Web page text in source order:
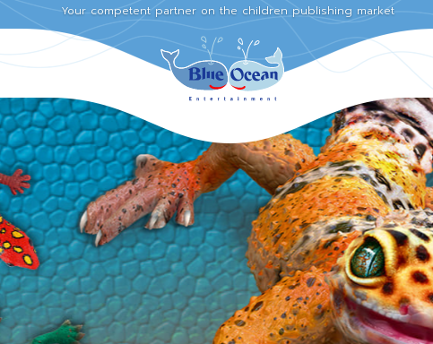
Your competent partner on the children publishing market